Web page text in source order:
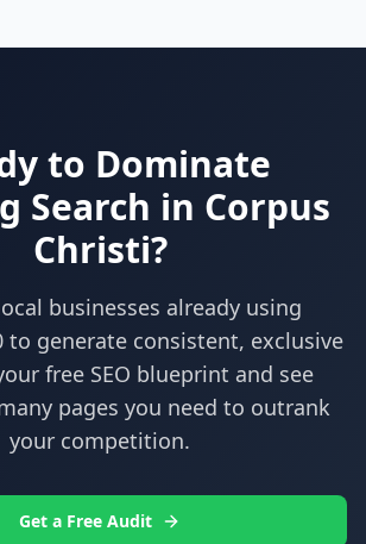
to Dominate
Search in Corpus
Christi?
businesses already using
to generate consistent, exclusive
free SEO blueprint and see
pages you need to outrank
your competition.
Get a Free Audit